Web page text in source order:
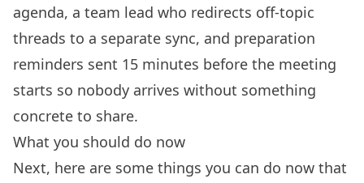
agenda, a team lead who redirects off-topic
threads to a separate sync, and preparation
reminders sent 15 minutes before the meeting
starts so nobody arrives without something
concrete to share.
What you should do now
Next, here are some things you can do now that